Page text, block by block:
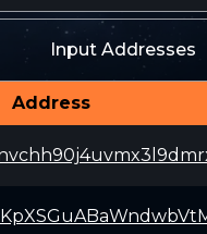
Input Addresses
Address